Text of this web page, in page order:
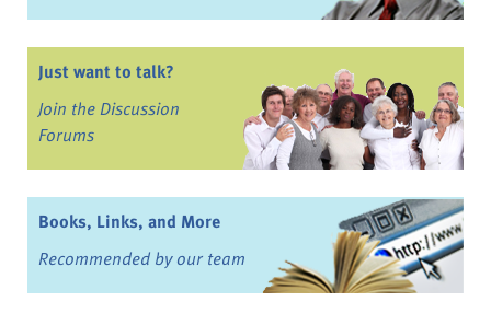
Just want to talk?
Join the Discussion
Forums
Books, Links, and More
Recommended by our team